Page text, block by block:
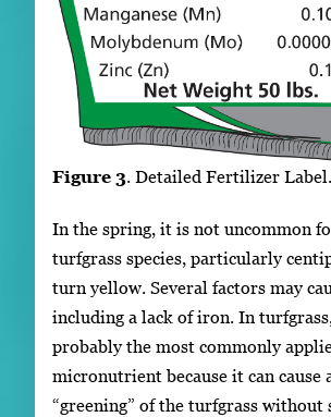
Figure 3. Detailed Fertilizer Label.
In the spring, it is not uncommon
turfgrass species, particularly
turn yellow. Several factors may
including a lack of iron. In
probably the most commonly
micronutrient because it can cause
“greening” of the turfgrass